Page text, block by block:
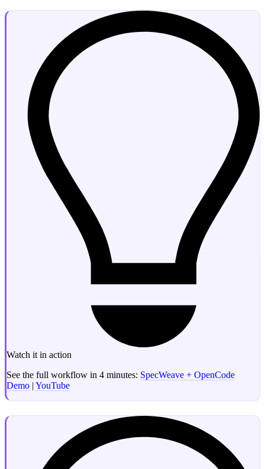
Watch it in action
See the full workflow in 4 minutes: SpecWeave + OpenCode
Demo YouTube